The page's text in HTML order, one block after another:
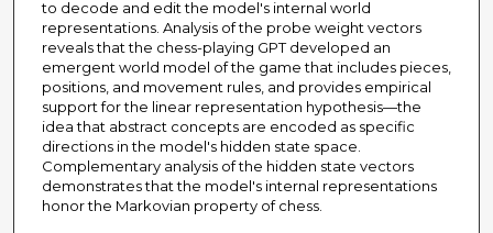
to decode and edit the model's internal world
representations. Analysis of the probe weight vectors
reveals that the chess-playing GPT developed an
emergent world model of the game that includes pieces,
positions, and movement rules, and provides empirical
support for the linear representation hypothesis—the
idea that abstract concepts are encoded as specific
directions in the model's hidden state space.
Complementary analysis of the hidden state vectors
demonstrates that the model's internal representations
honor the Markovian property of chess.